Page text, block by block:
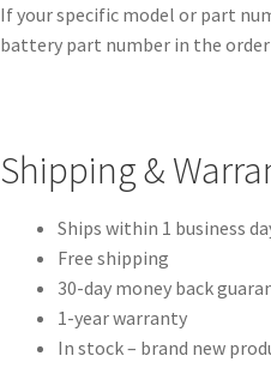
If your specific model or part
battery part number in the
Shipping &
Ships within 1 business
Free shipping
30-day money back
1-year warranty
In stock – brand new